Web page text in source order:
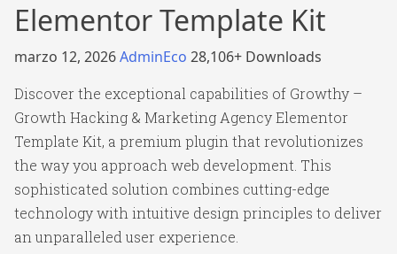
Elementor Template Kit
marzo 12, 2026AdminEco 28,106+ Downloads
Discover the exceptional capabilities of Growthy –
Growth Hacking & Marketing Agency Elementor
Template Kit, a premium plugin that revolutionizes
the way you approach web development. This
sophisticated solution combines cutting-edge
technology with intuitive design principles to deliver
an unparalleled user experience.